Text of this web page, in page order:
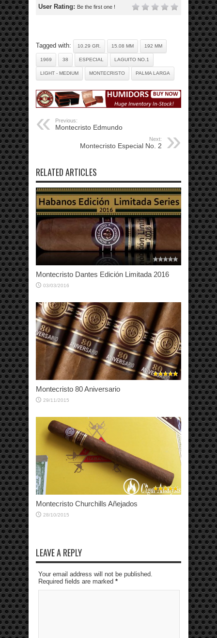
User Rating: Be the first one !
Tagged with: 10.29 GR. 15.08 MM 192 MM
1969 38 ESPECIAL LAGUITO NO.1
LIGHT - MEDIUM MONTECRISTO PALMA LARGA
Previous:
Montecristo Edmundo
Next:
Montecristo Especial No. 2
RELATED ARTICLES
Montecristo Dantes Edición Limitada 2016
03/03/2016
Montecristo 80 Aniversario
29/11/2015
Montecristo Churchills Añejados
28/10/2015
LEAVE A REPLY
Your email address will not be published.
Required fields are marked *